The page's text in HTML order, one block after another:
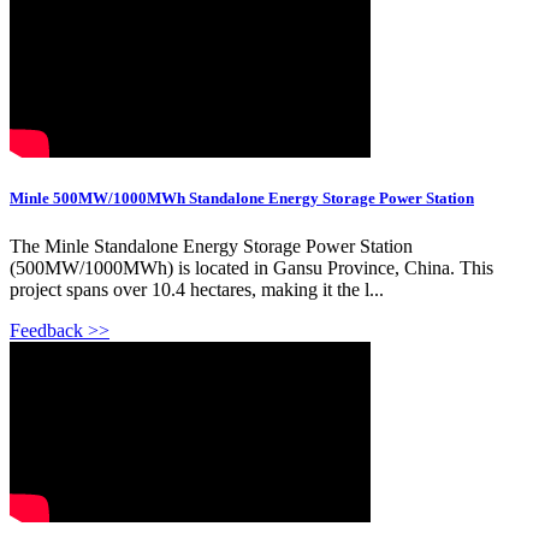
Minle 500MW/1000MWh Standalone Energy Storage Power Station
The Minle Standalone Energy Storage Power Station
(500MW/1000MWh) is located in Gansu Province, China. This
project spans over 10.4 hectares, making it the l...
Feedback >>